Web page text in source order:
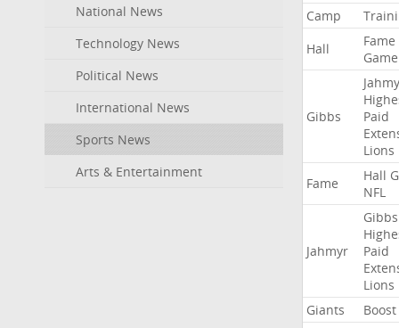
National News
Technology News
Political News
International News
Sports News
Arts & Entertainment
Camp
Hall
Fame
Game
Gibbs
Paid
Lions
Fame
Hall
NFL
Jahmyr
Gibbs
Paid
Lions
Giants
Boost